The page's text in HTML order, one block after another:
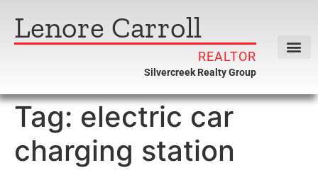
Lenore Carroll
REALTOR
Silvercreek Realty Group
Tag: electric car
charging station